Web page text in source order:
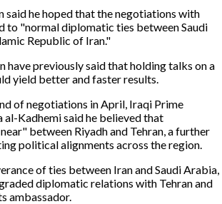
he hoped that the negotiations with
to "normal diplomatic ties between Saudi
Republic of Iran."
have previously said that holding talks on a
yield better and faster results.
of negotiations in April, Iraqi Prime
Kadhemi said he believed that
between Riyadh and Tehran, a further
political alignments across the region.
of ties between Iran and Saudi Arabia,
diplomatic relations with Tehran and
ambassador.